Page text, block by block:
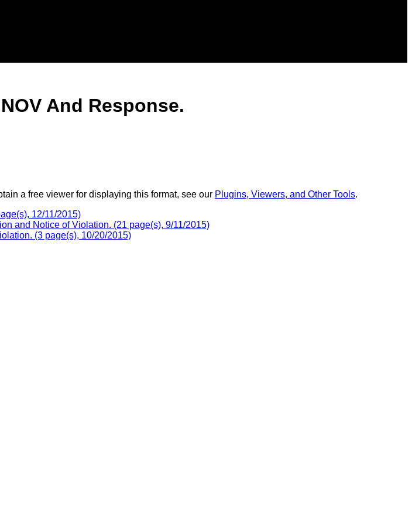
And Response.
a free viewer for displaying this format, see our Plugins, Viewers, and Other Tools.
12/11/2015)
and Notice of Violation. (21 page(s), 9/11/2015)
(3 page(s), 10/20/2015)